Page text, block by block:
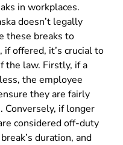
in workplaces.
doesn’t legally
these breaks to
offered, it’s crucial to
the law. Firstly, if a
the employee
they are fairly
Conversely, if longer
considered off-duty
duration, and